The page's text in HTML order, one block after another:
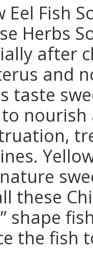
Eel Fish
Herbs
after
and
taste
these
shape
the fish